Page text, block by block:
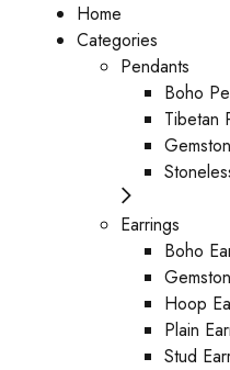
Home
Categories
Pendants
Boho
Tibetan
Earrings
Boho
Hoop
Plain
Stud